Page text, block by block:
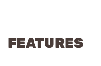
FEATURES